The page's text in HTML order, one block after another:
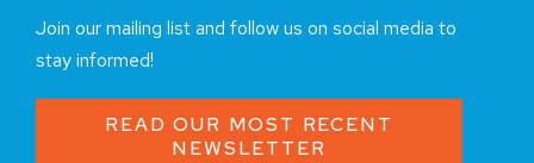
Join our mailing list and follow us on social media to
stay informed!
READ OUR MOST RECENT
NEWSLETTER